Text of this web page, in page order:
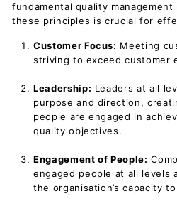
fundamental quality
these principles is crucial for
Customer Focus: Meeting
striving to exceed customer
Leadership: Leaders at all
purpose and direction,
people are engaged in
quality objectives.
Engagement of People:
engaged people at all levels
the organisation’s capacity